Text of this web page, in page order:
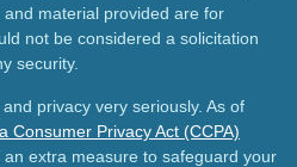
material provided are for
not be considered a solicitation
security.
privacy very seriously. As of
Consumer Privacy Act (CCPA)
extra measure to safeguard your